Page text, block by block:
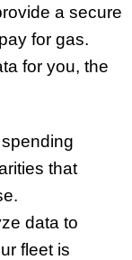
a secure
for gas.
for you, the
that
data to
fleet is